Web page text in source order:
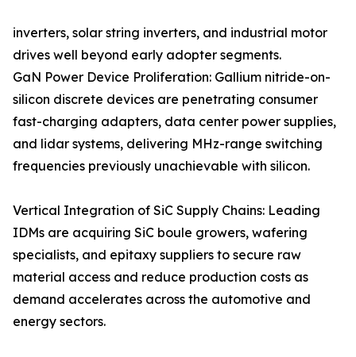
inverters, solar string inverters, and industrial motor
drives well beyond early adopter segments.
GaN Power Device Proliferation: Gallium nitride-on-
silicon discrete devices are penetrating consumer
fast-charging adapters, data center power supplies,
and lidar systems, delivering MHz-range switching
frequencies previously unachievable with silicon.
Vertical Integration of SiC Supply Chains: Leading
IDMs are acquiring SiC boule growers, wafering
specialists, and epitaxy suppliers to secure raw
material access and reduce production costs as
demand accelerates across the automotive and
energy sectors.